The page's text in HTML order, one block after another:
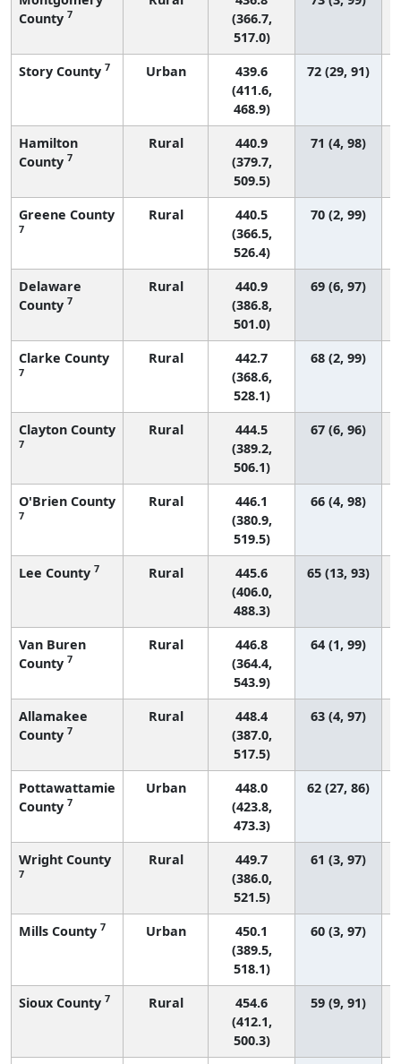
County 7
(366.7,
517.0)
Story County 7 Urban
439.6
(411.6,
468.9)
72 (29, 91)
Hamilton
County 7
Rural
440.9
(379.7,
509.5)
71 (4, 98)
Greene County
7
Rural
440.5
(366.5,
526.4)
70 (2, 99)
Delaware
County 7
Rural
440.9
(386.8,
501.0)
69 (6, 97)
Clarke County
7
Rural
442.7
(368.6,
528.1)
68 (2, 99)
Clayton County
7
Rural
444.5
(389.2,
506.1)
67 (6, 96)
O'Brien County
7
Rural
446.1
(380.9,
519.5)
66 (4, 98)
Lee County 7 Rural
445.6
(406.0,
488.3)
65 (13, 93)
Van Buren
County 7
Rural
446.8
(364.4,
543.9)
64 (1, 99)
Allamakee
County 7
Rural
448.4
(387.0,
517.5)
63 (4, 97)
Pottawattamie
County 7
Urban
448.0
(423.8,
473.3)
62 (27, 86)
Wright County
7
Rural
449.7
(386.0,
521.5)
61 (3, 97)
Mills County 7 Urban
450.1
(389.5,
518.1)
60 (3, 97)
Sioux County 7 Rural
454.6
(412.1,
500.3)
59 (9, 91)